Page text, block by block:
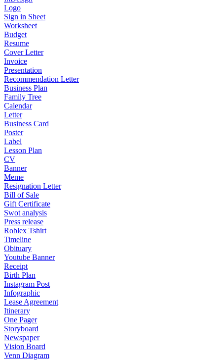
Logo
Sign in Sheet
Worksheet
Budget
Resume
Cover Letter
Invoice
Presentation
Recommendation Letter
Business Plan
Family Tree
Calendar
Letter
Business Card
Poster
Label
Lesson Plan
CV
Banner
Meme
Resignation Letter
Bill of Sale
Gift Certificate
Swot analysis
Press release
Roblex Tshirt
Timeline
Obituary
Youtube Banner
Receipt
Birth Plan
Instagram Post
Infographic
Lease Agreement
Itinerary
One Pager
Storyboard
Newspaper
Vision Board
Venn Diagram